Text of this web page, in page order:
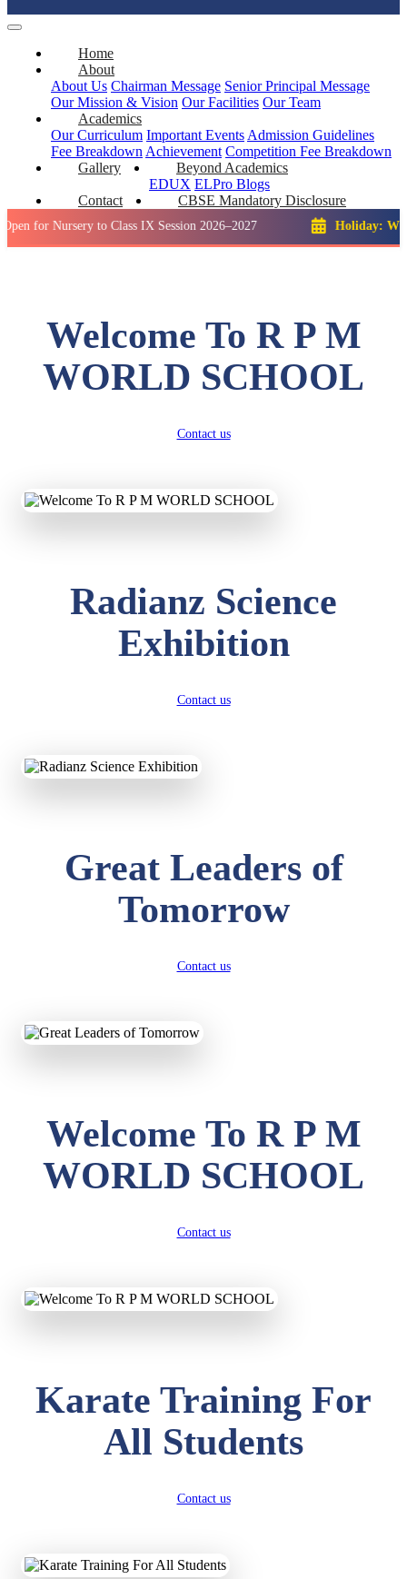
Home
About
About Us Chairman Message Senior Principal Message
Our Mission & Vision Our Facilities Our Team
Academics
Our Curriculum Important Events Admission Guidelines
Fee Breakdown Achievement Competition Fee Breakdown
Gallery
Beyond Academics
EDUX ELPro Blogs
Contact
CBSE Mandatory Disclosure
to Class IX Session 2026–2027 Holiday: Winter
Welcome To R P M
WORLD SCHOOL
Contact us
Radianz Science
Exhibition
Contact us
Great Leaders of
Tomorrow
Contact us
Welcome To R P M
WORLD SCHOOL
Contact us
Karate Training For
All Students
Contact us